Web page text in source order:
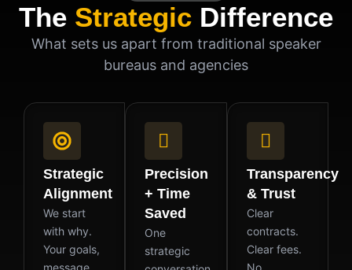
The Strategic Difference
What sets us apart from traditional speaker
bureaus and agencies
Strategic
Alignment
We start
with why.
Your goals,
message,
Precision
+ Time
Saved
One
strategic
Transparency
& Trust
Clear
contracts.
Clear fees.
No